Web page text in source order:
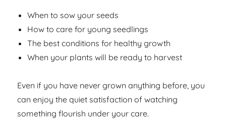
When to sow your seeds
How to care for young seedlings
The best conditions for healthy growth
When your plants will be ready to harvest
Even if you have never grown anything before, you
can enjoy the quiet satisfaction of watching
something flourish under your care.